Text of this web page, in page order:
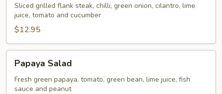
Sliced grilled flank steak, chilli, green onion, cilantro, lime
juice, tomato and cucumber
$12.95
Salad
Papaya Salad
Fresh green papaya, tomato, green bean, lime juice, fish
sauce and peanut